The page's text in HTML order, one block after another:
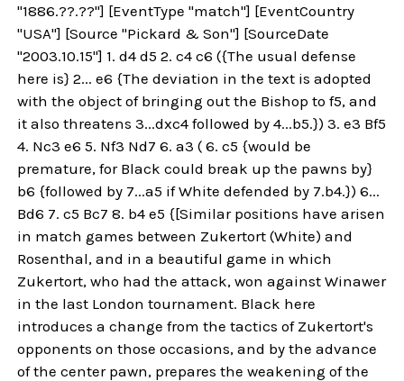
"1886.??.??"] [EventType "match"] [EventCountry
"USA"] [Source "Pickard & Son"] [SourceDate
"2003.10.15"] 1. d4 d5 2. c4 c6 ({The usual defense
here is} 2... e6 {The deviation in the text is adopted
with the object of bringing out the Bishop to f5, and
it also threatens 3...dxc4 followed by 4...b5.}) 3. e3 Bf5
4. Nc3 e6 5. Nf3 Nd7 6. a3 ( 6. c5 {would be
premature, for Black could break up the pawns by}
b6 {followed by 7...a5 if White defended by 7.b4.}) 6...
Bd6 7. c5 Bc7 8. b4 e5 {[Similar positions have arisen
in match games between Zukertort (White) and
Rosenthal, and in a beautiful game in which
Zukertort, who had the attack, won against Winawer
in the last London tournament. Black here
introduces a change from the tactics of Zukertort's
opponents on those occasions, and by the advance
of the center pawn, prepares the weakening of the